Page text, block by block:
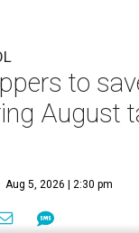
to
August
Aug 5, 2026 | 2:30 pm